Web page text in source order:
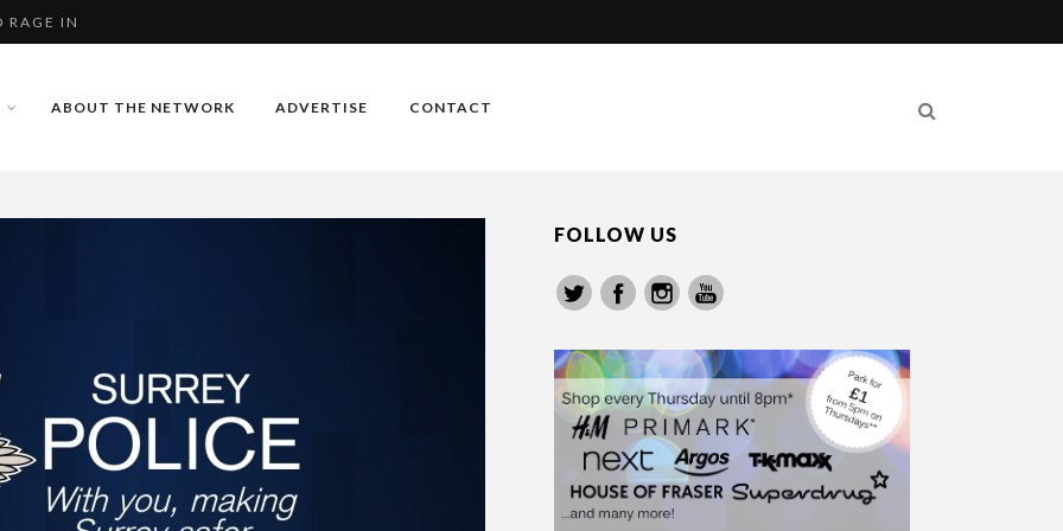
RAGE IN
ABOUT THE NETWORK ADVERTISE CONTACT
FOLLOW US